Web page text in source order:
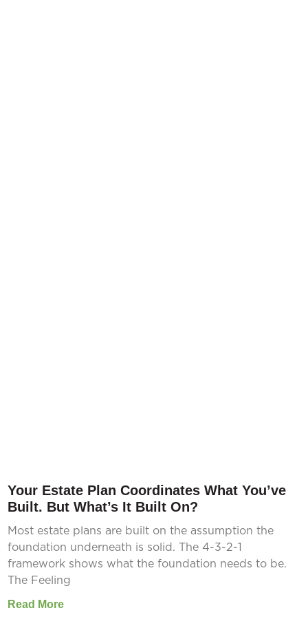
Your Estate Plan Coordinates What You’ve
Built. But What’s It Built On?
Most estate plans are built on the assumption the
foundation underneath is solid. The 4-3-2-1
framework shows what the foundation needs to be.
The Feeling
Read More